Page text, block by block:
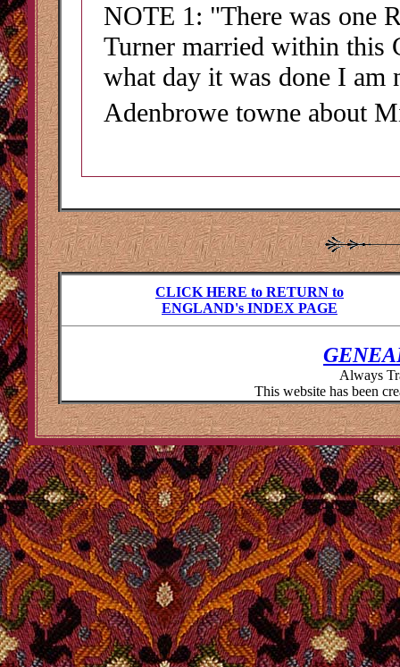
NOTE 1 : "There was one
Turner married within this
what day it was done I am
Adenbrowe towne about
CLICK HERE to RETURN to
ENGLAND's INDEX PAGE
Always
This website has been